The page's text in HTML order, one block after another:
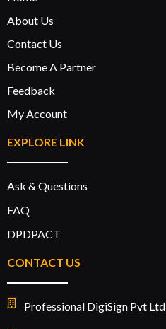
About Us
Contact Us
Become A Partner
Feedback
My Account
EXPLORE LINK
Ask & Questions
FAQ
DPDPACT
CONTACT US
Professional DigiSign Pvt Ltd